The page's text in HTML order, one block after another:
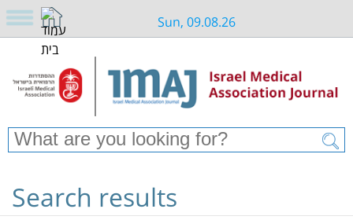
Sun, 09.08.26
Search results